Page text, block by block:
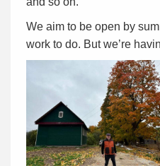
We aim to be open by
work to do. But we’re